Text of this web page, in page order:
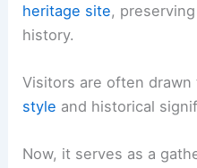
heritage site,
history.
Visitors are often drawn
style and historical
Now, it serves as a